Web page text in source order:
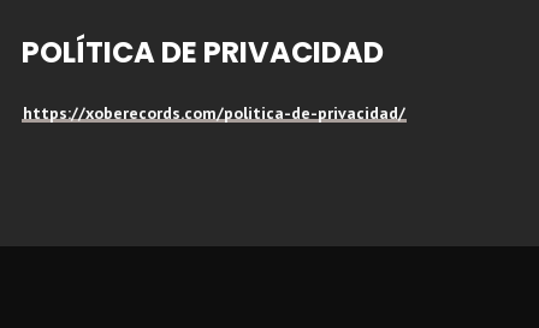
POLÍTICA DE PRIVACIDAD
https://xoberecords.com/politica-de-privacidad/